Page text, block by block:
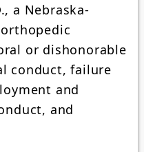
a Nebraska-
or dishonorable
conduct, failure
and
and